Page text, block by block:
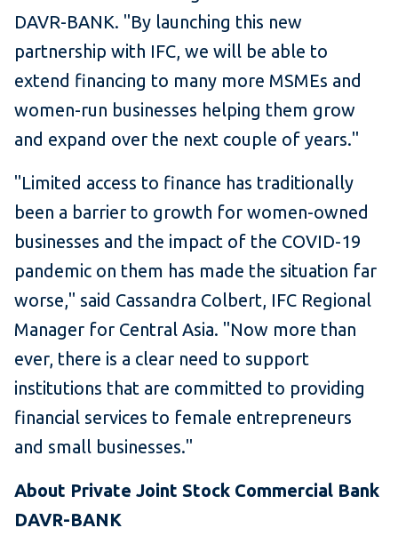
DAVR-BANK. "By launching this new
partnership with IFC, we will be able to
extend financing to many more MSMEs and
women-run businesses helping them grow
and expand over the next couple of years."
"Limited access to finance has traditionally
been a barrier to growth for women-owned
businesses and the impact of the COVID-19
pandemic on them has made the situation far
worse," said Cassandra Colbert, IFC Regional
Manager for Central Asia. "Now more than
ever, there is a clear need to support
institutions that are committed to providing
financial services to female entrepreneurs
and small businesses."
About Private Joint Stock Commercial Bank
DAVR-BANK